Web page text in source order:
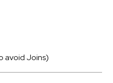
avoid Joins)